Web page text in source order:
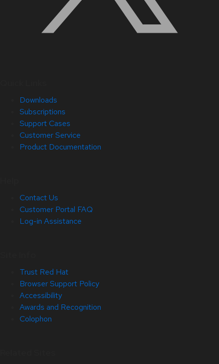
Downloads
Subscriptions
Support Cases
Customer Service
Product Documentation
Contact Us
Customer Portal FAQ
Log-in Assistance
Trust Red Hat
Browser Support Policy
Accessibility
Awards and Recognition
Colophon